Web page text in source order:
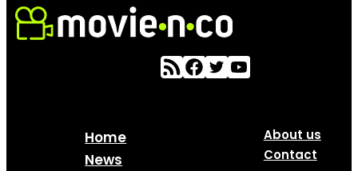
Home
News
About us
Contact